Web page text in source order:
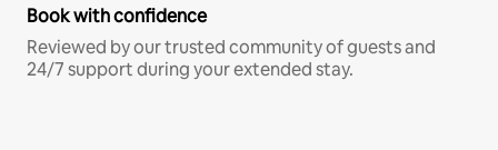
Book with confidence
Reviewed by our trusted community of guests and
24/7 support during your extended stay.